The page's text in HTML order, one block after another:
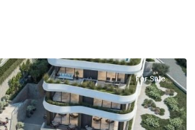
For Sale